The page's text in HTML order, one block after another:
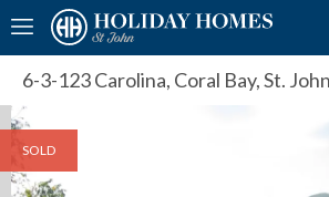
6-3-123 Carolina, Coral Bay, St.
SOLD